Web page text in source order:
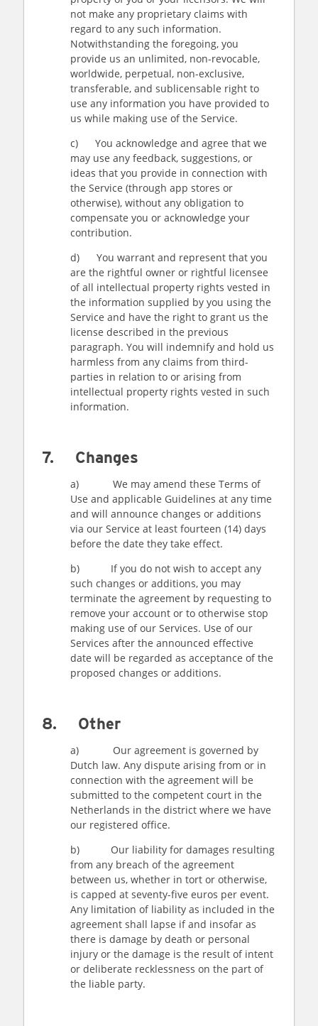
not make any proprietary claims with
regard to any such information.
Notwithstanding the foregoing, you
provide us an unlimited, non-revocable,
worldwide, perpetual, non-exclusive,
transferable, and sublicensable right to
use any information you have provided to
us while making use of the Service.
c) You acknowledge and agree that we
may use any feedback, suggestions, or
ideas that you provide in connection with
the Service (through app stores or
otherwise), without any obligation to
compensate you or acknowledge your
contribution.
d) You warrant and represent that you
are the rightful owner or rightful licensee
of all intellectual property rights vested in
the information supplied by you using the
Service and have the right to grant us the
license described in the previous
paragraph. You will indemnify and hold us
harmless from any claims from third-
parties in relation to or arising from
intellectual property rights vested in such
information.
7. Changes
a) We may amend these Terms of
Use and applicable Guidelines at any time
and will announce changes or additions
via our Service at least fourteen (14) days
before the date they take effect.
b) If you do not wish to accept any
such changes or additions, you may
terminate the agreement by requesting to
remove your account or to otherwise stop
making use of our Services. Use of our
Services after the announced effective
date will be regarded as acceptance of the
proposed changes or additions.
8. Other
a) Our agreement is governed by
Dutch law. Any dispute arising from or in
connection with the agreement will be
submitted to the competent court in the
Netherlands in the district where we have
our registered office.
b) Our liability for damages resulting
from any breach of the agreement
between us, whether in tort or otherwise,
is capped at seventy-five euros per event.
Any limitation of liability as included in the
agreement shall lapse if and insofar as
there is damage by death or personal
injury or the damage is the result of intent
or deliberate recklessness on the part of
the liable party.